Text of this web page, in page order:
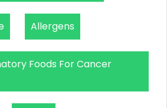
Allergens
Foods For Cancer